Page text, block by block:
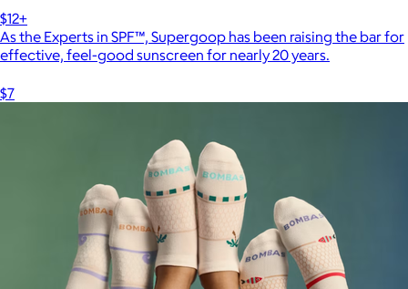
$12+
As the Experts in SPF™, Supergoop has been raising the bar for
effective, feel-good sunscreen for nearly 20 years.
$7